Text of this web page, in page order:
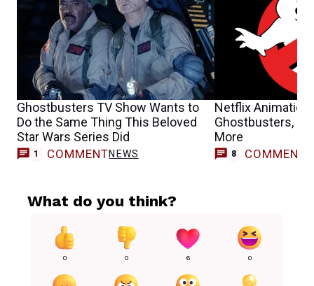
Ghostbusters TV Show Wants to
Do the Same Thing This Beloved
Star Wars Series Did
1 COMMENTNEWS
Netflix Animation
Ghostbusters,
More
8 COMMENTS